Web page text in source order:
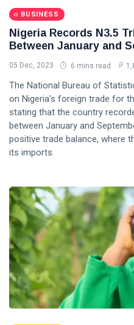
BUSINESS
Nigeria Records N3.5
Between January and
05 Dec, 2023 6 mins read
The National Bureau of
on Nigeria's foreign trade for
stating that the country
between January and
positive trade balance, where
its imports.